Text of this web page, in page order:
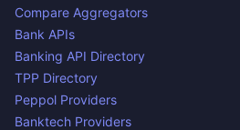
Compare Aggregators
Bank APIs
Banking API Directory
TPP Directory
Peppol Providers
Banktech Providers